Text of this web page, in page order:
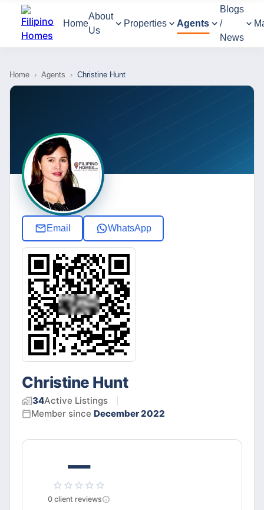
Home
About
Us
Properties Agents
Blogs
/
News
Home › Agents › Christine Hunt
Email WhatsApp
Christine Hunt
34Active Listings
Member since December 2022
—
0 client reviews